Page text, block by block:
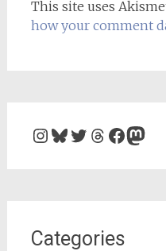
This site uses
how your comment
Instagram
Bluesky
Twitter
Threads
Categories